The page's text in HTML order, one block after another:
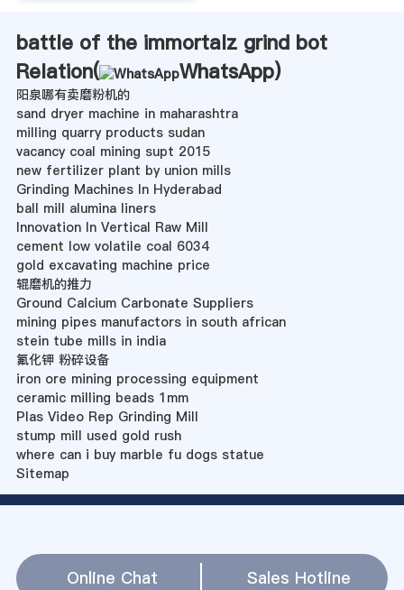
battle of the immortalz grind bot
Relation(
WhatsApp)
阳泉哪有卖磨粉机的
sand dryer machine in maharashtra
milling quarry products sudan
vacancy coal mining supt 2015
new fertilizer plant by union mills
Grinding Machines In Hyderabad
ball mill alumina liners
Innovation In Vertical Raw Mill
cement low volatile coal 6034
gold excavating machine price
辊磨机的推力
Ground Calcium Carbonate Suppliers
mining pipes manufactors in south african
stein tube mills in india
氟化钾 粉碎设备
iron ore mining processing equipment
ceramic milling beads 1mm
Plas Video Rep Grinding Mill
stump mill used gold rush
where can i buy marble fu dogs statue
Sitemap
Online Chat Sales Hotline